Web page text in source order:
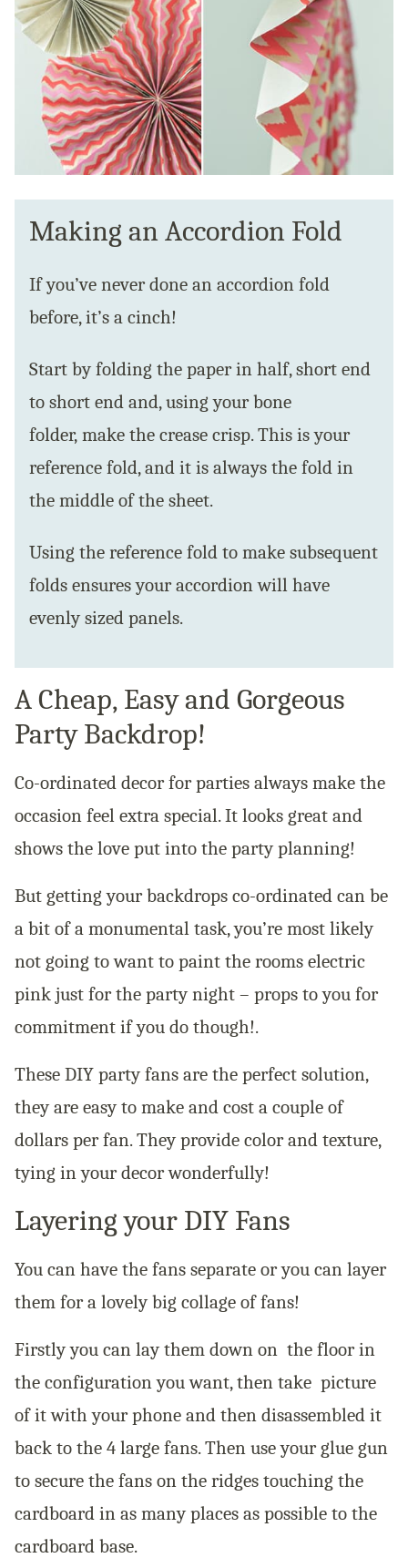
Making an Accordion Fold
If you’ve never done an accordion fold
before, it’s a cinch!
Start by folding the paper in half, short end
to short end and, using your bone
folder, make the crease crisp. This is your
reference fold, and it is always the fold in
the middle of the sheet.
Using the reference fold to make subsequent
folds ensures your accordion will have
evenly sized panels.
A Cheap, Easy and Gorgeous
Party Backdrop!
Co-ordinated decor for parties always make the
occasion feel extra special. It looks great and
shows the love put into the party planning!
But getting your backdrops co-ordinated can be
a bit of a monumental task, you’re most likely
not going to want to paint the rooms electric
pink just for the party night – props to you for
commitment if you do though!.
These DIY party fans are the perfect solution,
they are easy to make and cost a couple of
dollars per fan. They provide color and texture,
tying in your decor wonderfully!
Layering your DIY Fans
You can have the fans separate or you can layer
them for a lovely big collage of fans!
Firstly you can lay them down on the floor in
the configuration you want, then take picture
of it with your phone and then disassembled it
back to the 4 large fans. Then use your glue gun
to secure the fans on the ridges touching the
cardboard in as many places as possible to the
cardboard base.